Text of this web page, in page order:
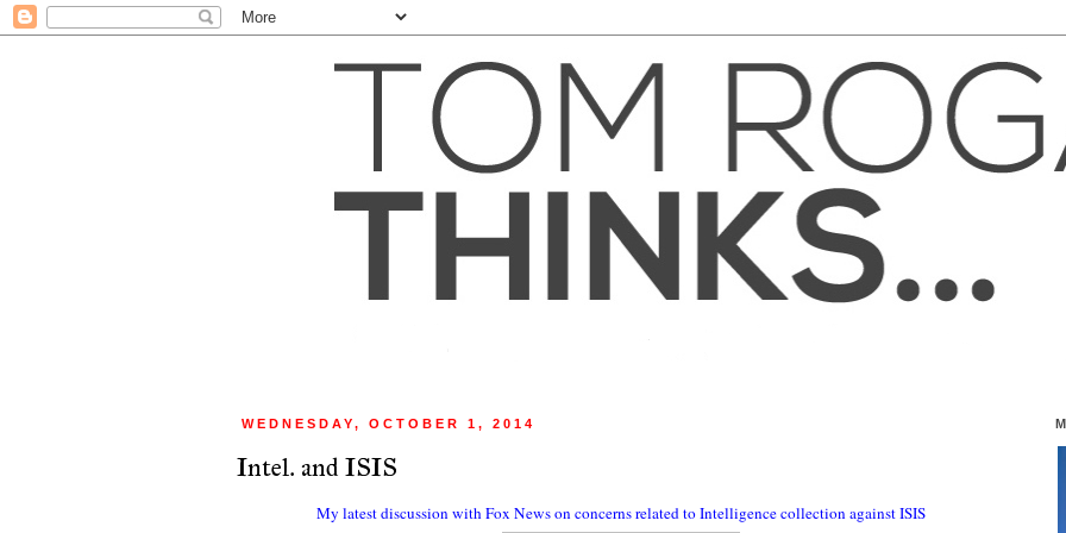
WEDNESDAY, OCTOBER 1, 2014
Intel. and ISIS
My latest discussion with Fox News on concerns related to Intelligence collection against ISIS